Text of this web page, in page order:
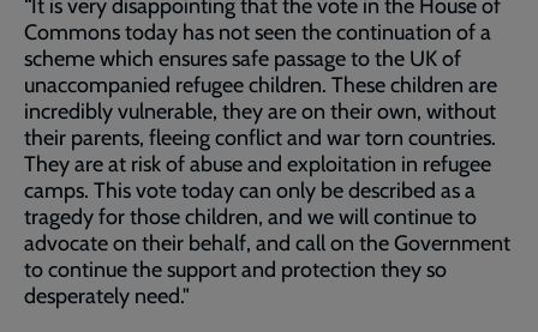
“It is very disappointing that the vote in the House of
Commons today has not seen the continuation of a
scheme which ensures safe passage to the UK of
unaccompanied refugee children. These children are
incredibly vulnerable, they are on their own, without
their parents, fleeing conflict and war torn countries.
They are at risk of abuse and exploitation in refugee
camps. This vote today can only be described as a
tragedy for those children, and we will continue to
advocate on their behalf, and call on the Government
to continue the support and protection they so
desperately need."